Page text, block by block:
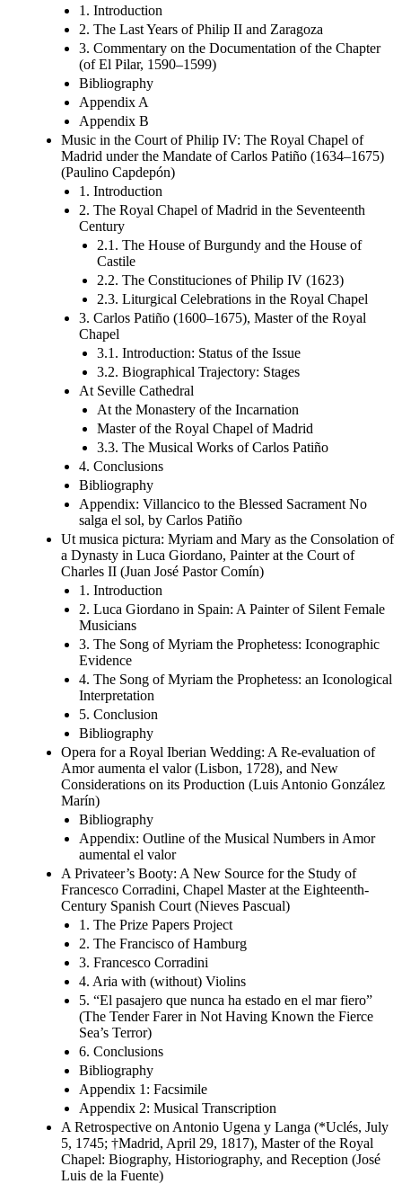
1. Introduction
2. The Last Years of Philip II and Zaragoza
3. Commentary on the Documentation of the Chapter
(of El Pilar, 1590–1599)
Bibliography
Appendix A
Appendix B
Music in the Court of Philip IV: The Royal Chapel of
Madrid under the Mandate of Carlos Patiño (1634–1675)
(Paulino Capdepón)
1. Introduction
2. The Royal Chapel of Madrid in the Seventeenth
Century
2.1. The House of Burgundy and the House of
Castile
2.2. The Constituciones of Philip IV (1623)
2.3. Liturgical Celebrations in the Royal Chapel
3. Carlos Patiño (1600–1675), Master of the Royal
Chapel
3.1. Introduction: Status of the Issue
3.2. Biographical Trajectory: Stages
At Seville Cathedral
At the Monastery of the Incarnation
Master of the Royal Chapel of Madrid
3.3. The Musical Works of Carlos Patiño
4. Conclusions
Bibliography
Appendix: Villancico to the Blessed Sacrament No
salga el sol, by Carlos Patiño
Ut musica pictura: Myriam and Mary as the Consolation of
a Dynasty in Luca Giordano, Painter at the Court of
Charles II (Juan José Pastor Comín)
1. Introduction
2. Luca Giordano in Spain: A Painter of Silent Female
Musicians
3. The Song of Myriam the Prophetess: Iconographic
Evidence
4. The Song of Myriam the Prophetess: an Iconological
Interpretation
5. Conclusion
Bibliography
Opera for a Royal Iberian Wedding: A Re-evaluation of
Amor aumenta el valor (Lisbon, 1728), and New
Considerations on its Production (Luis Antonio González
Marín)
Bibliography
Appendix: Outline of the Musical Numbers in Amor
aumental el valor
A Privateer’s Booty: A New Source for the Study of
Francesco Corradini, Chapel Master at the Eighteenth-
Century Spanish Court (Nieves Pascual)
1. The Prize Papers Project
2. The Francisco of Hamburg
3. Francesco Corradini
4. Aria with (without) Violins
5. “El pasajero que nunca ha estado en el mar fiero”
(The Tender Farer in Not Having Known the Fierce
Sea’s Terror)
6. Conclusions
Bibliography
Appendix 1: Facsimile
Appendix 2: Musical Transcription
A Retrospective on Antonio Ugena y Langa (*Uclés, July
5, 1745; †Madrid, April 29, 1817), Master of the Royal
Chapel: Biography, Historiography, and Reception (José
Luis de la Fuente)